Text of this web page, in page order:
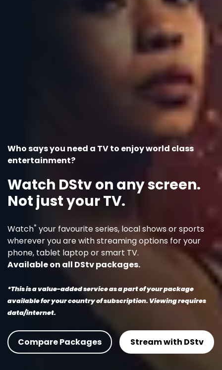
Who says you need a TV to enjoy world class
entertainment?
Watch DStv on any screen.
Not just your TV.
Watch* your favourite series, local shows or sports
wherever you are with streaming options for your
phone, tablet laptop or smart TV.
Available on all DStv packages.
*This is a value-added service as a part of your package
available for your country of subscription. Viewing requires
data/internet.
Compare Packages Stream with DStv